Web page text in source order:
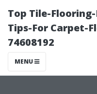
Top Tile-
Tips-For Carpet-
74608192
MENU